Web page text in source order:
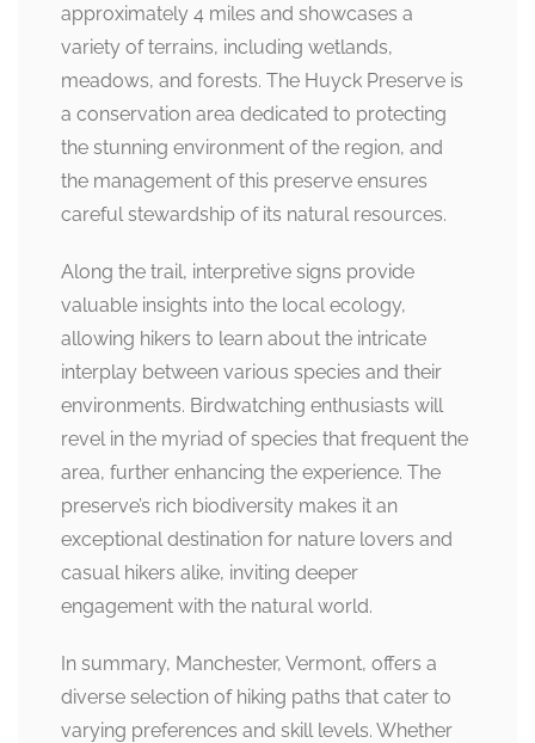
approximately 4 miles and showcases a
variety of terrains, including wetlands,
meadows, and forests. The Huyck Preserve is
a conservation area dedicated to protecting
the stunning environment of the region, and
the management of this preserve ensures
careful stewardship of its natural resources.
Along the trail, interpretive signs provide
valuable insights into the local ecology,
allowing hikers to learn about the intricate
interplay between various species and their
environments. Birdwatching enthusiasts will
revel in the myriad of species that frequent the
area, further enhancing the experience. The
preserve’s rich biodiversity makes it an
exceptional destination for nature lovers and
casual hikers alike, inviting deeper
engagement with the natural world.
In summary, Manchester, Vermont, offers a
diverse selection of hiking paths that cater to
varying preferences and skill levels. Whether